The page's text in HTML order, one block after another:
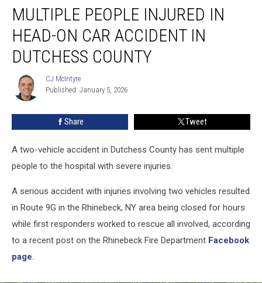
People
Injured
Head-
Accident
Dutchess
MULTIPLE PEOPLE INJURED IN
HEAD-ON CAR ACCIDENT IN
DUTCHESS COUNTY
CJ
McIntyre
CJ McIntyre
Published: January 5, 2026
Share Tweet
A two-vehicle accident in Dutchess County has sent multiple
people to the hospital with severe injuries.
A serious accident with injuries involving two vehicles resulted
in Route 9G in the Rhinebeck, NY area being closed for hours
while first responders worked to rescue all involved, according
to a recent post on the Rhinebeck Fire Department Facebook
page.